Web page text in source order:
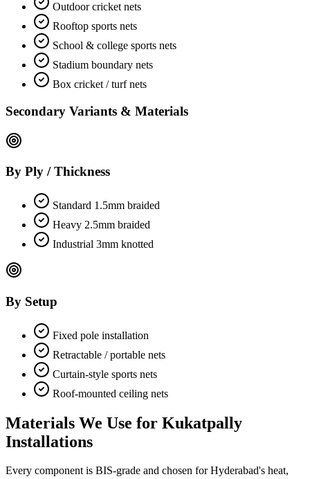
Outdoor cricket nets
Rooftop sports nets
School & college sports nets
Stadium boundary nets
Box cricket / turf nets
Secondary Variants & Materials
By Ply / Thickness
Standard 1.5mm braided
Heavy 2.5mm braided
Industrial 3mm knotted
By Setup
Fixed pole installation
Retractable / portable nets
Curtain-style sports nets
Roof-mounted ceiling nets
Materials We Use for Kukatpally
Installations
Every component is BIS-grade and chosen for Hyderabad's heat,